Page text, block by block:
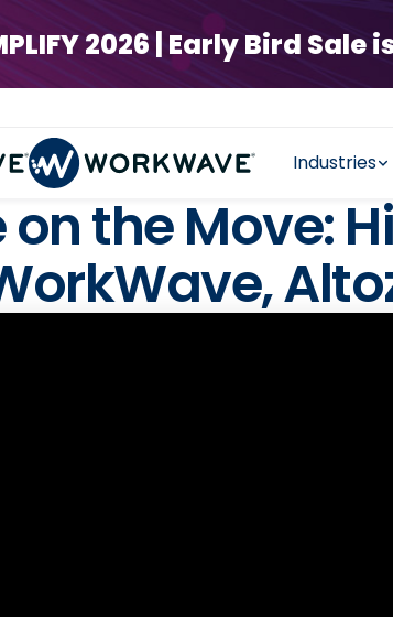
2026 | Early Bird Sale
Industries
on the Move: